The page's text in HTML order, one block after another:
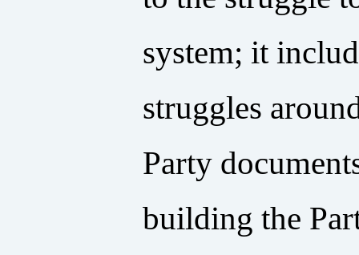
system; it
struggles
Party
building the